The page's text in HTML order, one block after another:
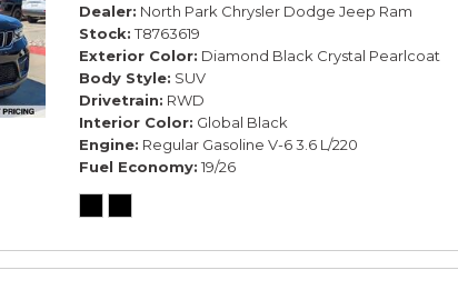
Dealer North Park Chrysler Dodge Jeep Ram
Stock T8763619
Exterior Color Diamond Black Crystal Pearlcoat
Body Style SUV
Drivetrain RWD
Interior Color Global Black
Engine Regular Gasoline V-6 3.6 L/220
Fuel Economy 19/26